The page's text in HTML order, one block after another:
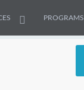
PROGRAMS